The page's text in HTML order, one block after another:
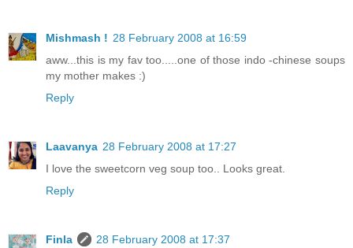
Mishmash ! 28 February 2008 at 16:59
aww...this is my fav too.....one of those indo -chinese soups
my mother makes :)
Reply
Laavanya 28 February 2008 at 17:27
I love the sweetcorn veg soup too.. Looks great.
Reply
Finla
28 February 2008 at 17:37